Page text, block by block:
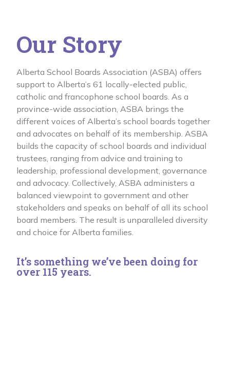
Our Story
Alberta School Boards Association (ASBA) offers
support to Alberta’s 61 locally-elected public,
catholic and francophone school boards. As a
province-wide association, ASBA brings the
different voices of Alberta’s school boards together
and advocates on behalf of its membership. ASBA
builds the capacity of school boards and individual
trustees, ranging from advice and training to
leadership, professional development, governance
and advocacy. Collectively, ASBA administers a
balanced viewpoint to government and other
stakeholders and speaks on behalf of all its school
board members. The result is unparalleled diversity
and choice for Alberta families.
It’s something we’ve been doing for
over 115 years.